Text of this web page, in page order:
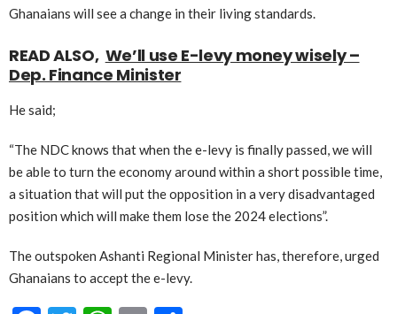
Ghanaians will see a change in their living standards.
READ ALSO, We’ll use E-levy money wisely –
Dep. Finance Minister
He said;
“The NDC knows that when the e-levy is finally passed, we will
be able to turn the economy around within a short possible time,
a situation that will put the opposition in a very disadvantaged
position which will make them lose the 2024 elections”.
The outspoken Ashanti Regional Minister has, therefore, urged
Ghanaians to accept the e-levy.